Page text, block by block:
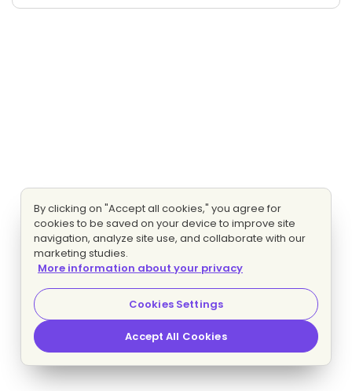
By clicking on "Accept all cookies," you agree for
cookies to be saved on your device to improve site
navigation, analyze site use, and collaborate with our
marketing studies.
More information about your privacy
Cookies Settings
Accept All Cookies